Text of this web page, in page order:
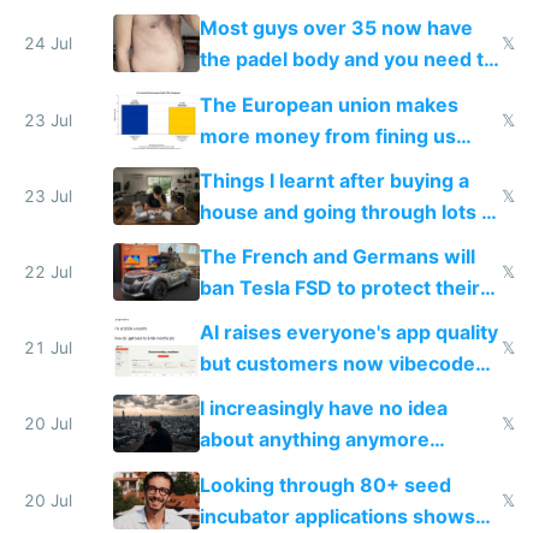
100% of them myself
24 Jul
Most guys over 35 now have
the padel body and you need to
𝕏
23 Jul
The European union makes
more money from fining us
tech companies than taxing
Europe's own public tech
companies
𝕏
23 Jul
Things I learnt after buying a
house and going through lots of
shitty products
𝕏
22 Jul
The French and Germans will
ban Tesla FSD to protect their
car industry
𝕏
21 Jul
AI raises everyone's app quality
but customers now vibecode
their own clones to skip paying
𝕏
20 Jul
I increasingly have no idea
about anything anymore
because time is changing too
fast with AI
𝕏
20 Jul
Looking through 80+ seed
incubator applications shows
𝕏